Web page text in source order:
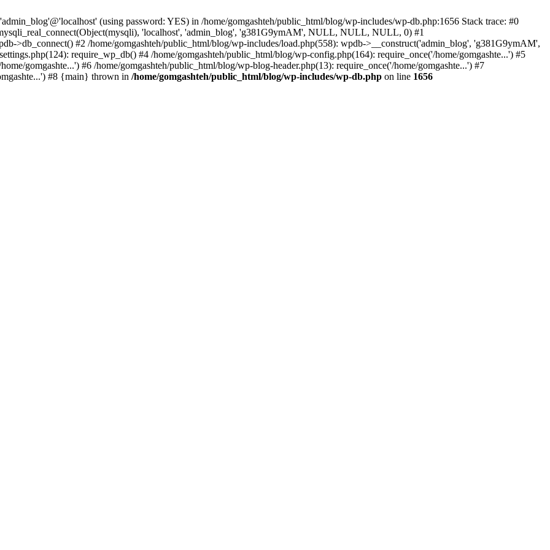
(using password: YES) in /home/gomgashteh/public_html/blog/wp-includes/wp-db.php:1656 Stack trace: #0
'localhost', 'admin_blog', 'g381G9ymAM', NULL, NULL, NULL, 0) #1
>db_connect() #2 /home/gomgashteh/public_html/blog/wp-includes/load.php(558): wpdb->__construct('admin_blog', 'g381G9ymAM',
require_wp_db() #4 /home/gomgashteh/public_html/blog/wp-config.php(164): require_once('/home/gomgashte...') #5
gomgashte...') #6 /home/gomgashteh/public_html/blog/wp-blog-header.php(13): require_once('/home/gomgashte...') #7
#8 {main} thrown in /home/gomgashteh/public_html/blog/wp-includes/wp-db.php on line 1656